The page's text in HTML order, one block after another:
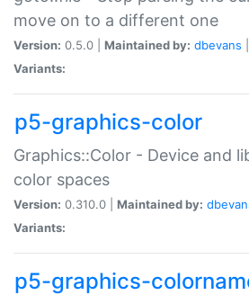
move on to a different one
Version: 0.5.0 | Maintained by: dbevans
Variants:
p5-graphics-color
Graphics::Color - Device and
color spaces
Version: 0.310.0 | Maintained by:
Variants:
p5-graphics-